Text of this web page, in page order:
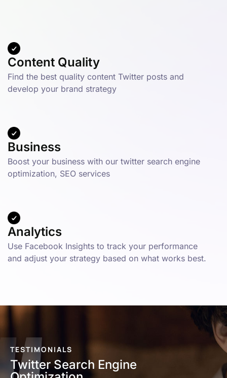
Content Quality
Find the best quality content Twitter posts and
develop your brand strategy
Business
Boost your business with our twitter search engine
optimization, SEO services
Analytics
Use Facebook Insights to track your performance
and adjust your strategy based on what works best.
TESTIMONIALS
Twitter Search Engine